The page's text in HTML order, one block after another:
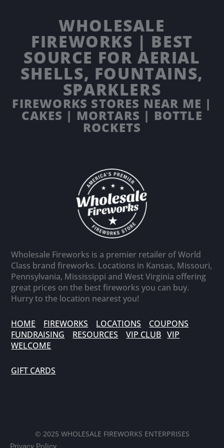
WHOLESALE
FIREWORKS | BEST
SOURCE FOR AERIAL
SHELLS, FOUNTAINS,
SPARKLERS
FIREWORKS STORES NEAR ME |
CAKES | MORTARS | BOTTLE
ROCKETS
Wholesale Fireworks is a premier retailer of World
Class brand fireworks. Locations in Kansas, Missouri,
Pennsylvania, Mississippi and West Virginia offering
great prices on the best fireworks you can buy.
Hurry to the location nearest you!
HOME FIREWORKS LOCATIONS
COUPONS
FUNDRAISING
RESOURCES VIP CLUB VIP
WELCOME
GIFT CARDS
© 2025 WHOLESALE FIREWORKS ENTERPRISES